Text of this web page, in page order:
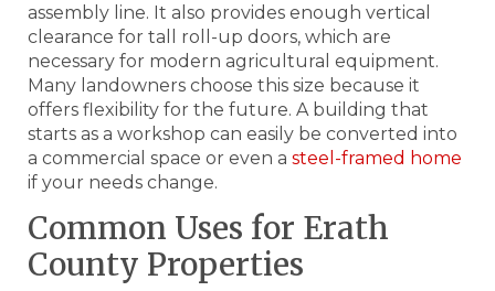
assembly line. It also provides enough vertical
clearance for tall roll-up doors, which are
necessary for modern agricultural equipment.
Many landowners choose this size because it
offers flexibility for the future. A building that
starts as a workshop can easily be converted into
a commercial space or even a steel-framed home
if your needs change.
Common Uses for Erath
County Properties